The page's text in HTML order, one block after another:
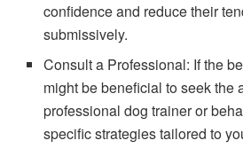
confidence and reduce their
submissively.
Consult a Professional: If the
might be beneficial to seek the
professional dog trainer or
specific strategies tailored to